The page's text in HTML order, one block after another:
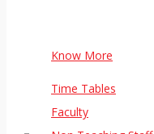
Know More
Time Tables
Faculty